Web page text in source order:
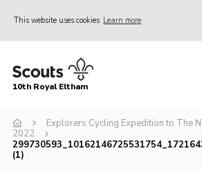
This website uses cookies Learn more
Home
Join
Events
10th Royal Eltham
Explorers Cycling Expedition to The
2022
(1)